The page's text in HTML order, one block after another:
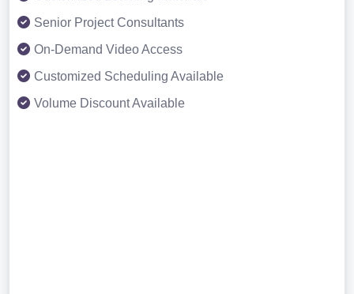
Senior Project Consultants
On-Demand Video Access
Customized Scheduling Available
Volume Discount Available